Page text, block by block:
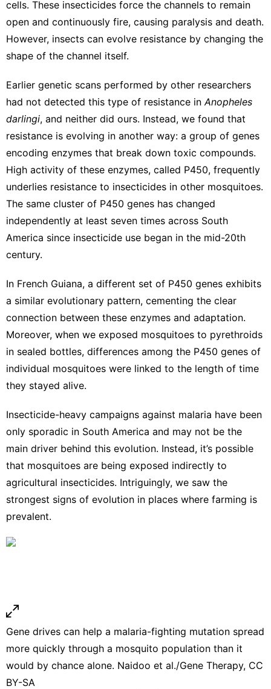
cells. These insecticides force the channels to remain
open and continuously fire, causing paralysis and death.
However, insects can evolve resistance by changing the
shape of the channel itself.
Earlier genetic scans performed by other researchers
had not detected this type of resistance in Anopheles
darlingi, and neither did ours. Instead, we found that
resistance is evolving in another way: a group of genes
encoding enzymes that break down toxic compounds.
High activity of these enzymes, called P450, frequently
underlies resistance to insecticides in other mosquitoes.
The same cluster of P450 genes has changed
independently at least seven times across South
America since insecticide use began in the mid-20th
century.
In French Guiana, a different set of P450 genes exhibits
a similar evolutionary pattern, cementing the clear
connection between these enzymes and adaptation.
Moreover, when we exposed mosquitoes to pyrethroids
in sealed bottles, differences among the P450 genes of
individual mosquitoes were linked to the length of time
they stayed alive.
Insecticide-heavy campaigns against malaria have been
only sporadic in South America and may not be the
main driver behind this evolution. Instead, it’s possible
that mosquitoes are being exposed indirectly to
agricultural insecticides. Intriguingly, we saw the
strongest signs of evolution in places where farming is
prevalent.
Gene drives can help a malaria-fighting mutation spread
more quickly through a mosquito population than it
would by chance alone. Naidoo et al./Gene Therapy, CC
BY-SA